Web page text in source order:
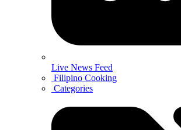
Live News Feed
Filipino Cooking
Categories